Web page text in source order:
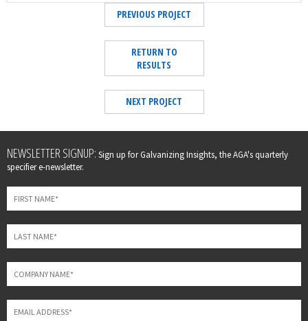
PREVIOUS PROJECT
RETURN TO
RESULTS
NEXT PROJECT
Leave
this
field
blank
NEWSLETTER SIGNUP: Sign up for Galvanizing Insights, the AGA's quarterly
specifier e-newsletter.